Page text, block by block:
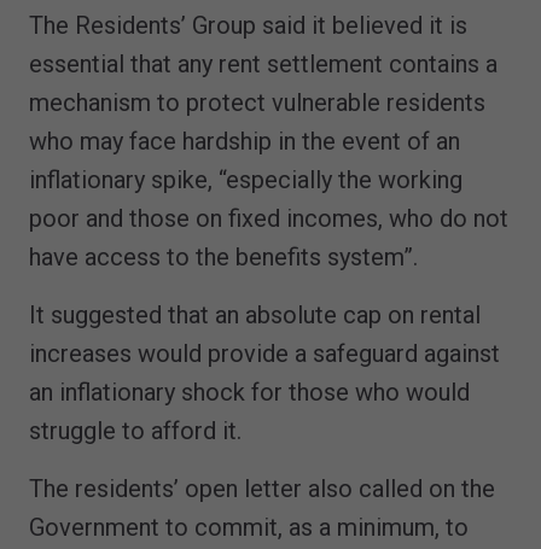
The Residents’ Group said it believed it is
essential that any rent settlement contains a
mechanism to protect vulnerable residents
who may face hardship in the event of an
inflationary spike, “especially the working
poor and those on fixed incomes, who do not
have access to the benefits system”.
It suggested that an absolute cap on rental
increases would provide a safeguard against
an inflationary shock for those who would
struggle to afford it.
The residents’ open letter also called on the
Government to commit, as a minimum, to